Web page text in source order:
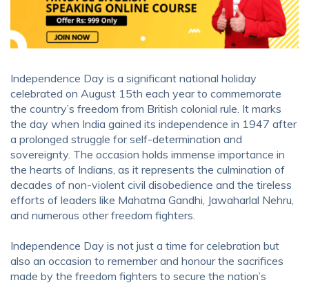
Independence Day is a significant national holiday
celebrated on August 15th each year to commemorate
the country’s freedom from British colonial rule. It marks
the day when India gained its independence in 1947 after
a prolonged struggle for self-determination and
sovereignty. The occasion holds immense importance in
the hearts of Indians, as it represents the culmination of
decades of non-violent civil disobedience and the tireless
efforts of leaders like Mahatma Gandhi, Jawaharlal Nehru,
and numerous other freedom fighters.
Independence Day is not just a time for celebration but
also an occasion to remember and honour the sacrifices
made by the freedom fighters to secure the nation’s